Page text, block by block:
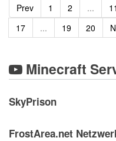
Prev 1 2 ... 11
17
... 19 20
Minecraft
SkyPrison
FrostArea.net